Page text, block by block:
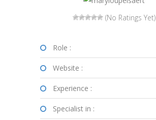
(No Ratings Yet)
Role :
Website :
Experience :
Specialist in :